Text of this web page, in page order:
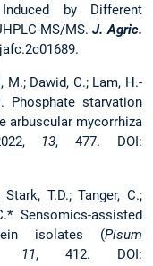
by Different
MS/MS.J. Agric.
M.; Dawid, C.; Lam, H.-
Phosphate starvation
arbuscular mycorrhiza
13, 477. DOI:
T.D.; Tanger, C.;
Sensomics-assisted
isolates (Pisum
11, 412. DOI: